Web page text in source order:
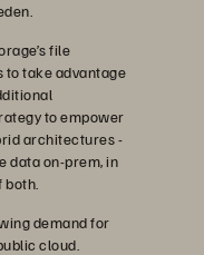
file
take advantage
to empower
architectures -
data on-prem, in
demand for
cloud.